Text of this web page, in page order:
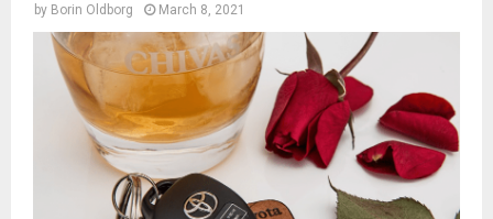
by Borin Oldborg March 8, 2021